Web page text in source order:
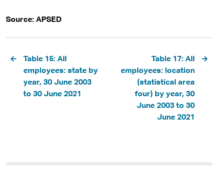
Source: APSED
Pagination
Table 15: All
employees: state by
year, 30 June 2003
to 30 June 2021
Table 17: All
employees: location
(statistical area
four) by year, 30
June 2003 to 30
June 2021